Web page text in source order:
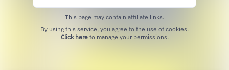
This page may contain affiliate links.
Click hereto manage your permissions.